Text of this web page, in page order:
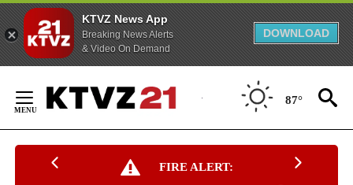
KTVZ News App
Breaking News Alerts
& Video On Demand
DOWNLOAD
Content
87°
FIRE ALERT: